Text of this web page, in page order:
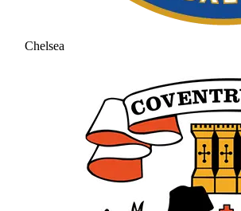
Chelsea